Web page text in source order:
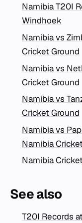
Namibia T20I
Windhoek
Namibia vs
Cricket Ground
Namibia vs
Cricket Ground
Namibia vs
Cricket Ground
Namibia vs
Namibia
Namibia
See also
T20I Records